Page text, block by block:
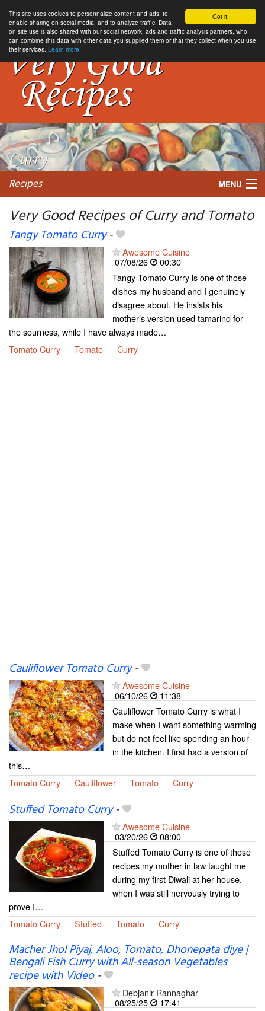
Got it.
This site uses cookies to personnalize content and ads, to
enable sharing on social media, and to analyze traffic. Data
on site use is also shared with our social network, ads and traffic analysis partners, who
can combine this data with other data you supplied them or that they collect when you use
their services. Learn more
Recipes MENU
My favorite blogs
Very Good Recipes of Curry and Tomato
Tangy Tomato Curry-
Awesome Cuisine
07/08/26
00:30
Tangy Tomato Curry is one of those
dishes my husband and I genuinely
disagree about. He insists his
mother’s version used tamarind for
the sourness, while I have always made…
Tomato Curry
Tomato Curry
Cauliflower Tomato Curry-
Awesome Cuisine
06/10/26
11:38
Cauliflower Tomato Curry is what I
make when I want something warming
but do not feel like spending an hour
in the kitchen. I first had a version of
this…
Tomato Curry
Cauliflower Tomato Curry
Stuffed Tomato Curry-
Awesome Cuisine
03/20/26
08:00
Stuffed Tomato Curry is one of those
recipes my mother in law taught me
during my first Diwali at her house,
when I was still nervously trying to
prove I…
Tomato Curry
Stuffed Tomato Curry
Macher Jhol Piyaj, Aloo, Tomato, Dhonepata diye |
Bengali Fish Curry with All-season Vegetables
recipe with Video-
Debjanir Rannaghar
08/25/25
17:41